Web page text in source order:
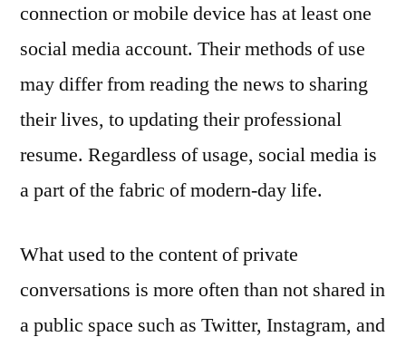
connection or mobile device has at least one
social media account. Their methods of use
may differ from reading the news to sharing
their lives, to updating their professional
resume. Regardless of usage, social media is
a part of the fabric of modern-day life.
What used to the content of private
conversations is more often than not shared in
a public space such as Twitter, Instagram, and